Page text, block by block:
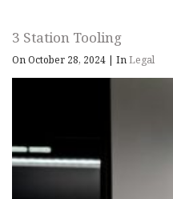
3 Station Tooling
On October 28, 2024 | InLegal